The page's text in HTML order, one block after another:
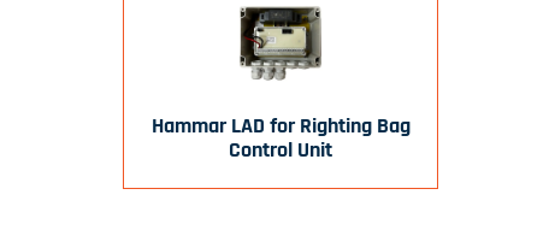
Hammar LAD for Righting Bag
Control Unit